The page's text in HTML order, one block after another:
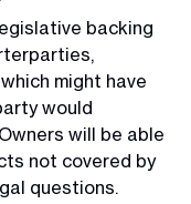
backing
might have
would
will be able
not covered by
questions.